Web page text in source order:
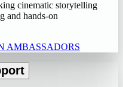
cinematic storytelling
and hands-on
AMBASSADORS